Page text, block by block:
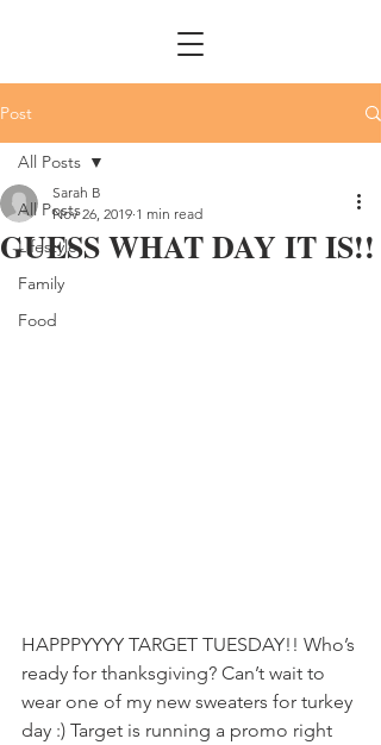
Post
All Posts
Lifestyle
Family
Food
All Posts
GUESS WHAT DAY IT IS!!
Sarah B
Nov 26, 2019 1 min read
HAPPPYYYY TARGET TUESDAY!! Who’s
ready for thanksgiving? Can’t wait to
wear one of my new sweaters for turkey
day :) Target is running a promo right